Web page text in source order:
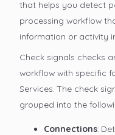
that helps you detect
processing workflow
information or activity
Check signals checks
workflow with specific
Services. The check
grouped into the
Connections: